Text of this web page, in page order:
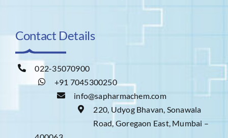
Contact Details
022-35070900
+91 7045300250
info@sapharmachem.com
220, Udyog Bhavan, Sonawala
Road, Goregaon East, Mumbai –